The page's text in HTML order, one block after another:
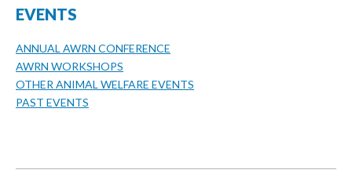
EVENTS
ANNUAL AWRN CONFERENCE
AWRN WORKSHOPS
OTHER ANIMAL WELFARE EVENTS
PAST EVENTS